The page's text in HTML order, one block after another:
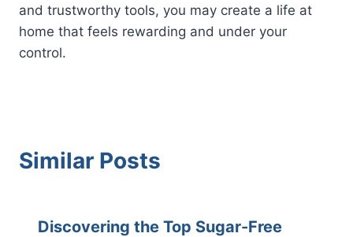
and trustworthy tools, you may create a life at
home that feels rewarding and under your
control.
Similar Posts
Discovering the Top Sugar-Free